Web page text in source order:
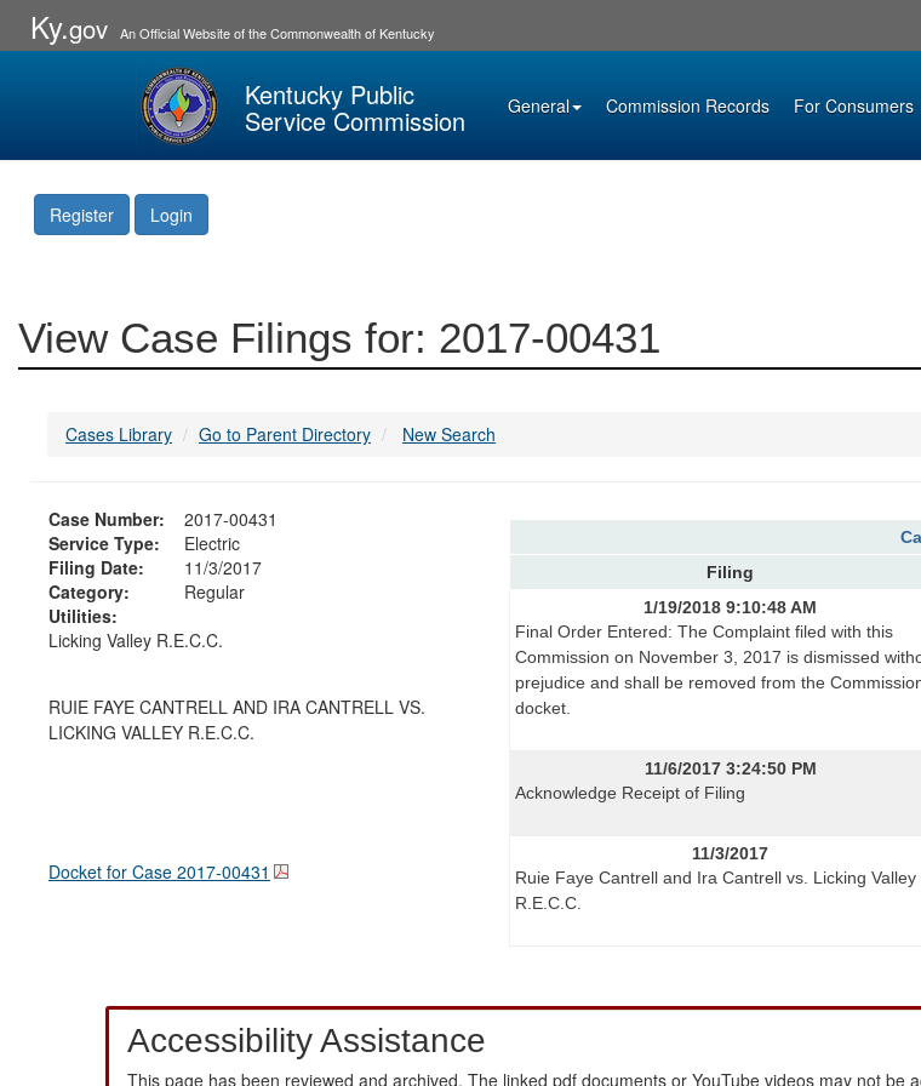
Ky.gov An Official Website of the Commonwealth of Kentucky
Kentucky Public
Service Commission General Commission Records For Consumers
Register Login
View Case Filings for: 2017-00431
Cases Library Go to Parent Directory New Search
Case Number:
2017-00431
Service Type:
Electric
Filing Date:
11/3/2017
Category:
Regular
Utilities:
Licking Valley R.E.C.C.
RUIE FAYE CANTRELL AND IRA CANTRELL VS.
LICKING VALLEY R.E.C.C.
Docket for Case 2017-00431
Filing
1/19/2018 9:10:48 AM
Final Order Entered: The Complaint filed with this
Commission on November 3, 2017 is dismissed
prejudice and shall be removed from the
docket.
11/6/2017 3:24:50 PM
Acknowledge Receipt of Filing
11/3/2017
Ruie Faye Cantrell and Ira Cantrell vs. Licking Valley
R.E.C.C.
Accessibility Assistance
This page has been reviewed and archived. The linked pdf documents or YouTube videos may not